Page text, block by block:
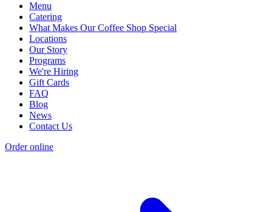
Menu
Catering
What Makes Our Coffee Shop Special
Locations
Our Story
Programs
We're Hiring
Gift Cards
FAQ
Blog
News
Contact Us
Order online